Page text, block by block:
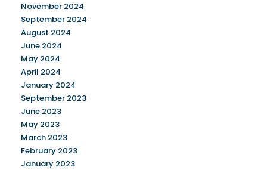
November 2024
September 2024
August 2024
June 2024
May 2024
April 2024
January 2024
September 2023
June 2023
May 2023
March 2023
February 2023
January 2023